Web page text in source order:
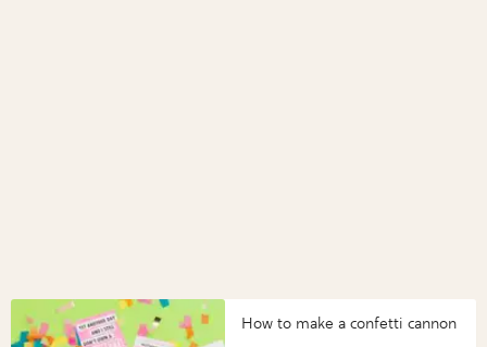
How to make a confetti cannon